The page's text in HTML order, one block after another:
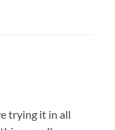
trying it in all